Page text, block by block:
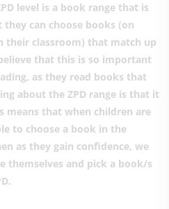
level is a book range that is
can choose books (on
their classroom) that match up
that this is so important
as they read books that
about the ZPD range is that it
means that when children are
to choose a book in the
as they gain confidence, we
themselves and pick a book/s